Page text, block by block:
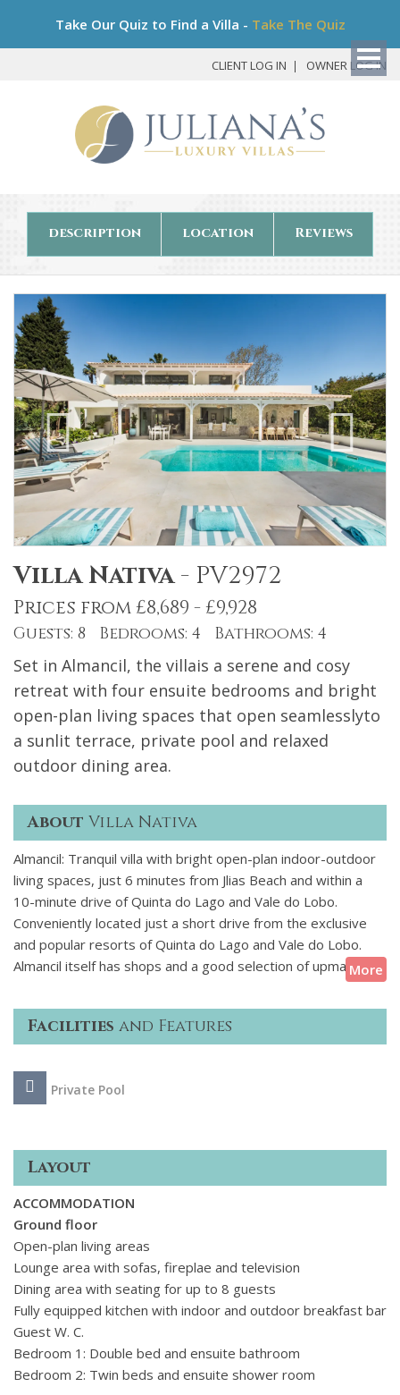
Take Our Quiz to Find a Villa - Take The Quiz
CLIENT LOG IN OWNER LOG IN
description location Reviews
Villa Nativa- PV2972
Prices from £8,689 - £9,928
Guests: 8 Bedrooms: 4 Bathrooms: 4
Set in Almancil, the villais a serene and cosy
retreat with four ensuite bedrooms and bright
open-plan living spaces that open seamlesslyto
a sunlit terrace, private pool and relaxed
outdoor dining area.
About Villa Nativa
Almancil: Tranquil villa with bright open-plan indoor-outdoor
living spaces, just 6 minutes from Jlias Beach and within a
10-minute drive of Quinta do Lago and Vale do Lobo.
Conveniently located just a short drive from the exclusive
and popular resorts of Quinta do Lago and Vale do Lobo.
Almancil itself has shops and a good selection of upmarket
restaurants and Loul to the North, known for its cobbled
streets and traditional charm offers all essential amenities.
interiors, soft lighting and natural materials throughout. The
open-plan living areas open to the pool and an attractive
More
Facilities and Features
Private Pool
Layout
ACCOMMODATION
Ground floor
Open-plan living areas
Lounge area with sofas, fireplae and television
Dining area with seating for up to 8 guests
Fully equipped kitchen with indoor and outdoor breakfast bar
Guest W. C.
Bedroom 1: Double bed and ensuite bathroom
Bedroom 2: Twin beds and ensuite shower room